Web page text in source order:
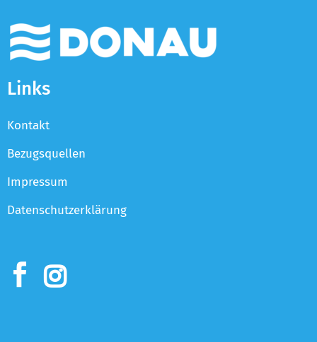
Links
Kontakt
Bezugsquellen
Impressum
Datenschutzerklärung